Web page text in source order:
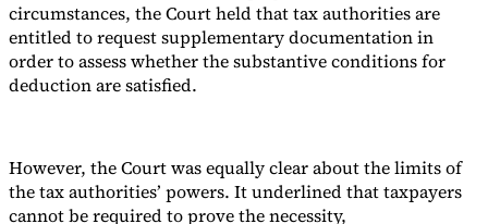
circumstances, the Court held that tax authorities are
entitled to request supplementary documentation in
order to assess whether the substantive conditions for
deduction are satisfied.
However, the Court was equally clear about the limits of
the tax authorities’ powers. It underlined that taxpayers
cannot be required to prove the necessity,